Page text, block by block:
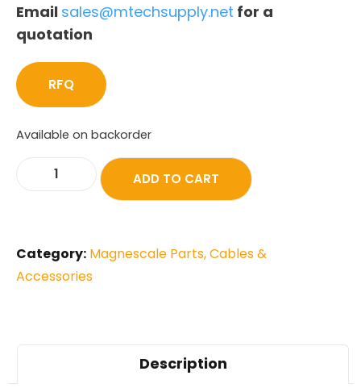
Email sales@mtechsupply.net for a
quotation
RFQ
Available on backorder
ADD TO CART
Category: Magnescale Parts, Cables &
Accessories
Description